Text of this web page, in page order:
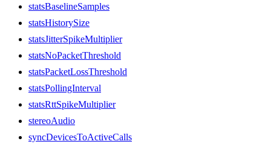
statsBaselineSamples
statsHistorySize
statsJitterSpikeMultiplier
statsNoPacketThreshold
statsPacketLossThreshold
statsPollingInterval
statsRttSpikeMultiplier
stereoAudio
syncDevicesToActiveCalls